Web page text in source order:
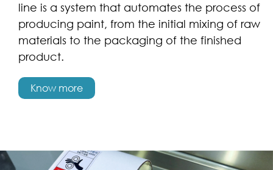
line is a system that automates the process of
producing paint, from the initial mixing of raw
materials to the packaging of the finished
product.
Know more